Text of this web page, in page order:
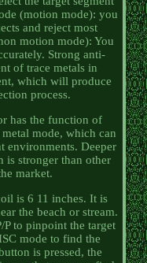
(motion mode): you
and reject most
motion mode): You
Strong anti-
of trace metals in
which will produce
process.
has the function of
mode, which can
environments. Deeper
is stronger than other
market.
is 6 11 inches. It is
the beach or stream.
P to pinpoint the target
mode to find the
is pressed, the